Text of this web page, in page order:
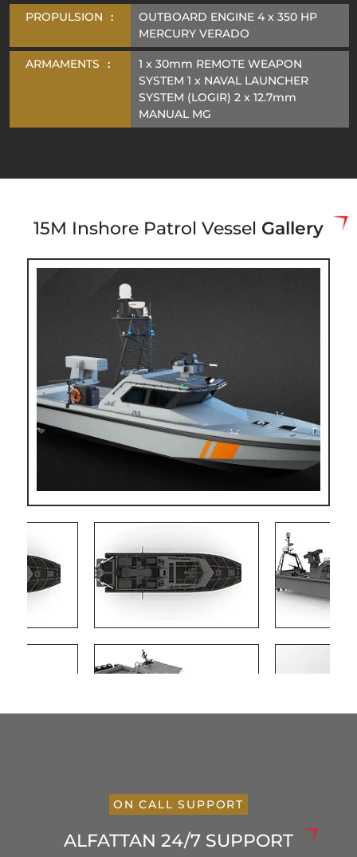
PROPULSION :
OUTBOARD ENGINE 4 x 350 HP
MERCURY VERADO
ARMAMENTS :
1 x 30mm REMOTE WEAPON
SYSTEM 1 x NAVAL LAUNCHER
SYSTEM (LOGIR) 2 x 12.7mm
MANUAL MG
15M Inshore Patrol Vessel Gallery
ON CALL SUPPORT
ALFATTAN 24/7 SUPPORT